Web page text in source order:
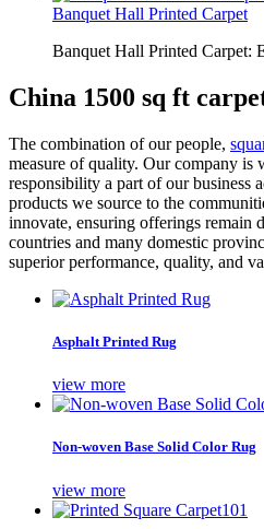
Banquet Hall Printed Carpet
Banquet Hall Printed Carpet:
China 1500 sq ft
The combination of our people,
measure of quality. Our company is
responsibility a part of our business
products we source to the
innovate, ensuring offerings remain
countries and many domestic
superior performance, quality, and
Asphalt Printed Rug
view more
Non-woven Base Solid Color Rug
view more